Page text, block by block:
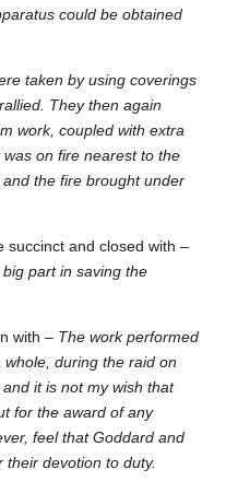
could be obtained
taken by using coverings
They then again
work, coupled with extra
on fire nearest to the
the fire brought under
succinct and closed with –
part in saving the
with – The work performed
during the raid on
it is not my wish that
for the award of any
feel that Goddard and
devotion to duty.